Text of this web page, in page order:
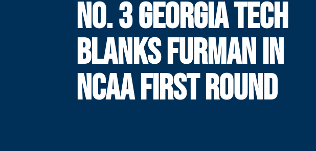
NO. 3 GEORGIA TECH
BLANKS FURMAN IN
NCAA FIRST ROUND